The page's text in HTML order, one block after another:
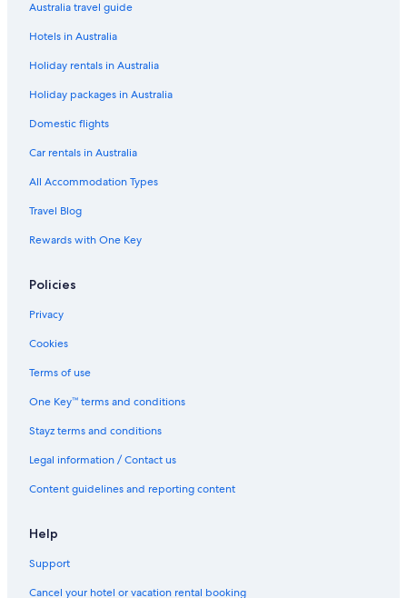
Australia travel guide
Hotels in Australia
Holiday rentals in Australia
Holiday packages in Australia
Domestic flights
Car rentals in Australia
All Accommodation Types
Travel Blog
Rewards with One Key
Policies
Privacy
Cookies
Terms of use
One Key™ terms and conditions
Stayz terms and conditions
Legal information / Contact us
Content guidelines and reporting content
Help
Support
Cancel your hotel or vacation rental booking